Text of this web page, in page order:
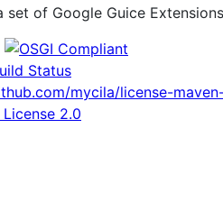
set of Google Guice
mycila/license-
2.0